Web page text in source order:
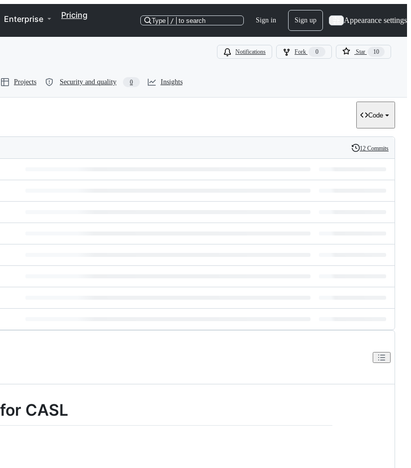
Enterprise Pricing
Type / to search Sign in Sign up Appearance settings
Notifications Fork 0 Star 10
Projects Security and quality 0 Insights
Code
History
12 Commits
CASL